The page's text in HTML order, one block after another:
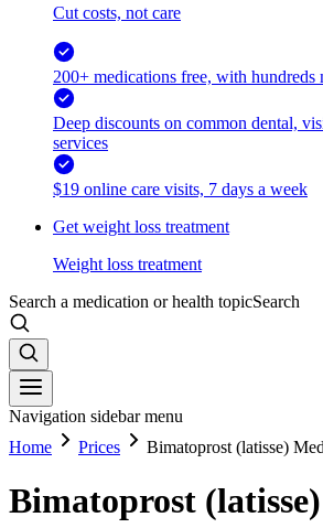
Cut costs, not care
200+ medications free, with hundreds
Deep discounts on common dental,
services
$19 online care visits, 7 days a week
Get weight loss treatment
Weight loss treatment
Search a medication or health topicSearch
Navigation sidebar menu
Home
Prices Bimatoprost (latisse)
Bimatoprost